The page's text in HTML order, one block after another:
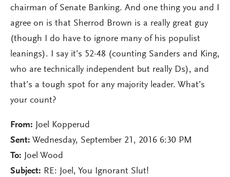
chairman of Senate Banking. And one thing you and I
agree on is that Sherrod Brown is a really great guy
(though I do have to ignore many of his populist
leanings). I say it’s 52-48 (counting Sanders and King,
who are technically independent but really Ds), and
that’s a tough spot for any majority leader. What’s
your count?
From: Joel Kopperud
Sent: Wednesday, September 21, 2016 6:30 PM
To: Joel Wood
Subject: RE: Joel, You Ignorant Slut!